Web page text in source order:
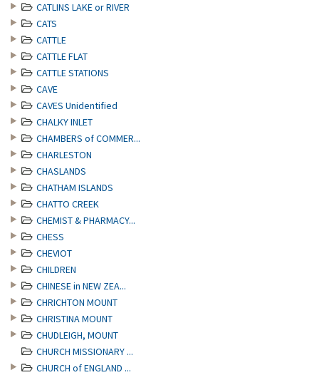
CATLINS LAKE or RIVER
CATS
CATTLE
CATTLE FLAT
CATTLE STATIONS
CAVE
CAVES Unidentified
CHALKY INLET
CHAMBERS of COMMER...
CHARLESTON
CHASLANDS
CHATHAM ISLANDS
CHATTO CREEK
CHEMIST & PHARMACY...
CHESS
CHEVIOT
CHILDREN
CHINESE in NEW ZEA...
CHRICHTON MOUNT
CHRISTINA MOUNT
CHUDLEIGH, MOUNT
CHURCH MISSIONARY ...
CHURCH of ENGLAND ...